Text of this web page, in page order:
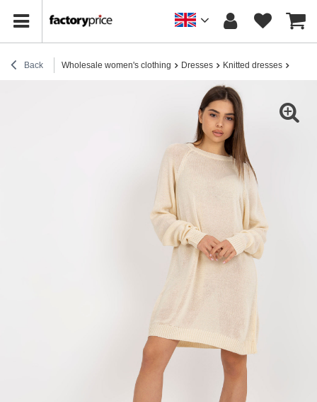
Back Wholesale women's clothing Dresses Knitted dresses